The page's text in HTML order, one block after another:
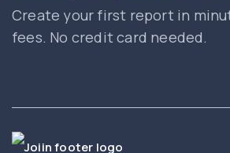
Create your first report in
fees. No credit card needed.